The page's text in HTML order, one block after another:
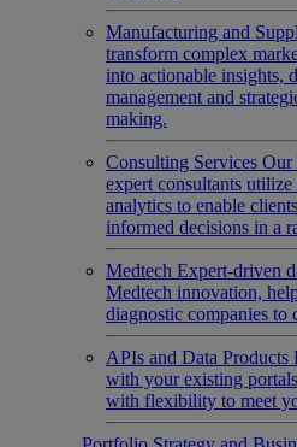
Manufacturing and
transform complex
into actionable insights,
management and
making.
Consulting Services Our
expert consultants utilize
analytics to enable
informed decisions in a
Medtech Expert-driven
Medtech innovation,
diagnostic companies to
APIs and Data Products
with your existing
with flexibility to meet